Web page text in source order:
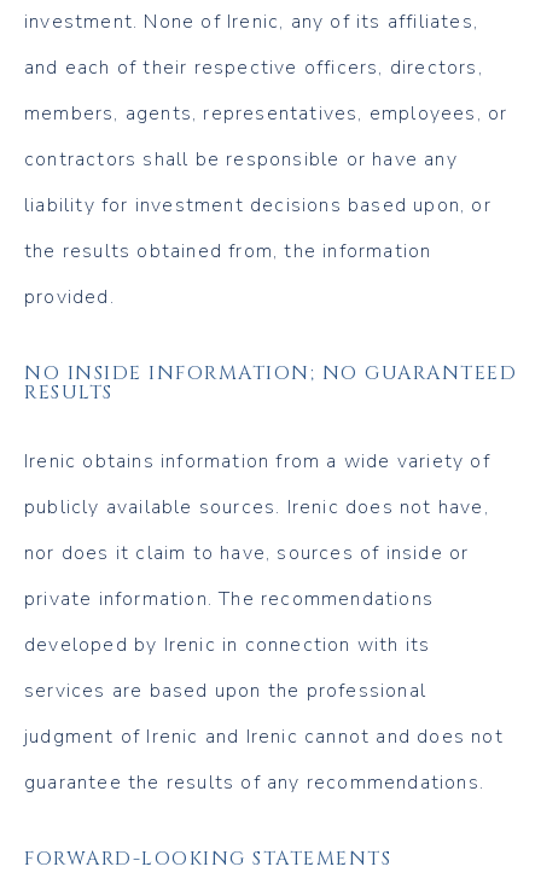
investment. None of Irenic, any of its affiliates,
and each of their respective officers, directors,
members, agents, representatives, employees, or
contractors shall be responsible or have any
liability for investment decisions based upon, or
the results obtained from, the information
provided.
NO INSIDE INFORMATION; NO GUARANTEED
RESULTS
Irenic obtains information from a wide variety of
publicly available sources. Irenic does not have,
nor does it claim to have, sources of inside or
private information. The recommendations
developed by Irenic in connection with its
services are based upon the professional
judgment of Irenic and Irenic cannot and does not
guarantee the results of any recommendations.
FORWARD-LOOKING STATEMENTS